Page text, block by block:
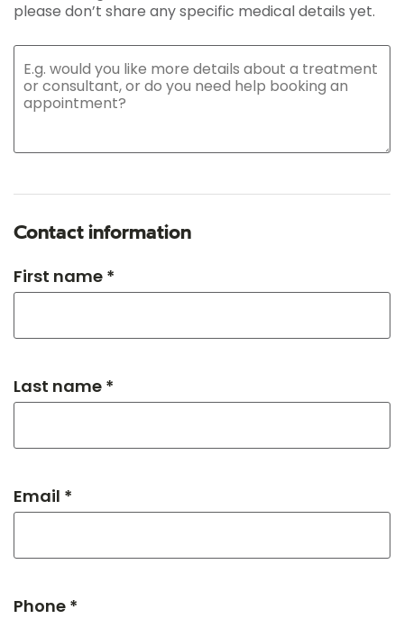
please don’t share any specific medical details yet.
Contact information
First name *
Last name *
Email *
Phone *